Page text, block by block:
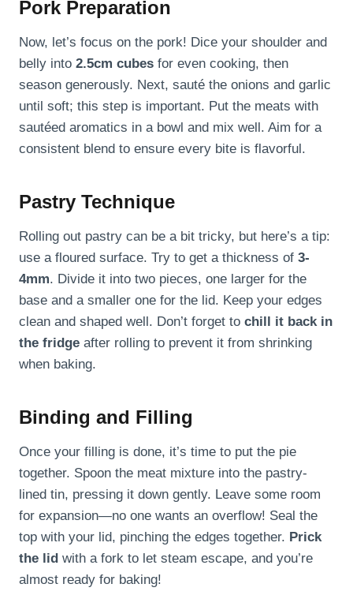
Pork Preparation
Now, let’s focus on the pork! Dice your shoulder and
belly into 2.5cm cubes for even cooking, then
season generously. Next, sauté the onions and garlic
until soft; this step is important. Put the meats with
sautéed aromatics in a bowl and mix well. Aim for a
consistent blend to ensure every bite is flavorful.
Pastry Technique
Rolling out pastry can be a bit tricky, but here’s a tip:
use a floured surface. Try to get a thickness of 3-
4mm. Divide it into two pieces, one larger for the
base and a smaller one for the lid. Keep your edges
clean and shaped well. Don’t forget to chill it back in
the fridge after rolling to prevent it from shrinking
when baking.
Binding and Filling
Once your filling is done, it’s time to put the pie
together. Spoon the meat mixture into the pastry-
lined tin, pressing it down gently. Leave some room
for expansion—no one wants an overflow! Seal the
top with your lid, pinching the edges together. Prick
the lid with a fork to let steam escape, and you’re
almost ready for baking!